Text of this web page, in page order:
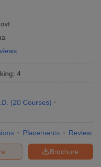
: 4
(20 Courses)
Placements Review
Brochure